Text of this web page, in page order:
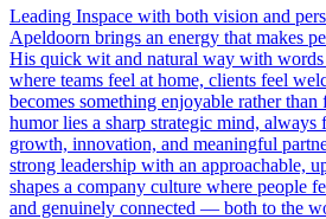
Leading Inspace with both vision and
Apeldoorn brings an energy that makes
His quick wit and natural way with words
where teams feel at home, clients feel
becomes something enjoyable rather
humor lies a sharp strategic mind, always
growth, innovation, and meaningful
strong leadership with an approachable,
shapes a company culture where people
and genuinely connected — both to the